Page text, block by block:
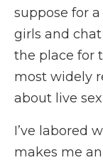
suppose for
girls and
the place for
most widely
about live
I’ve labored
makes me